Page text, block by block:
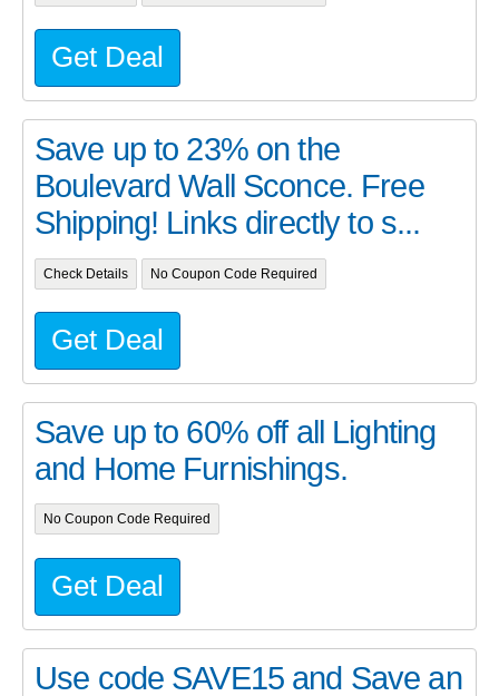
Get Deal
Save up to 23% on the
Boulevard Wall Sconce. Free
Shipping! Links directly to s...
Check Details No Coupon Code Required
Get Deal
Save up to 60% off all Lighting
and Home Furnishings.
No Coupon Code Required
Get Deal
Use code SAVE15 and Save an